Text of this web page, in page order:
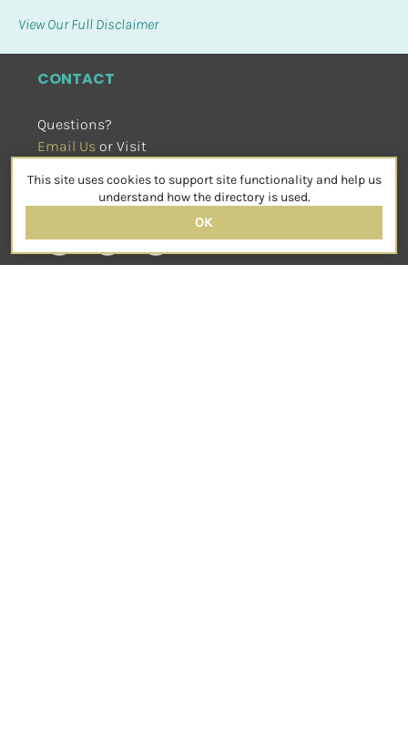
View Our Full Disclaimer
CONTACT
Questions?
Email Us or Visit
SOCIAL
This site uses cookies to support site functionality and help us
understand how the directory is used.
OK